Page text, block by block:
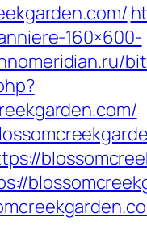
160×600-